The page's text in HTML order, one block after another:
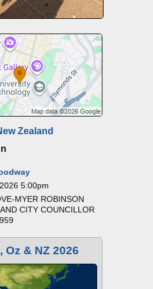
Zealand
5:00pm
MYER ROBINSON
CITY COUNCILLOR
Oz & NZ 2026